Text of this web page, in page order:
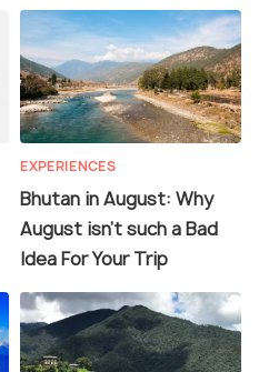
EXPERIENCES
Bhutan in August: Why
August isn't such a Bad
Idea For Your Trip